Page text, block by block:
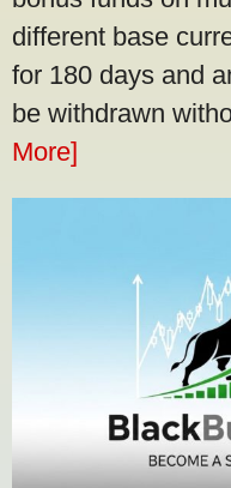
different base
for 180 days and
be withdrawn
More]